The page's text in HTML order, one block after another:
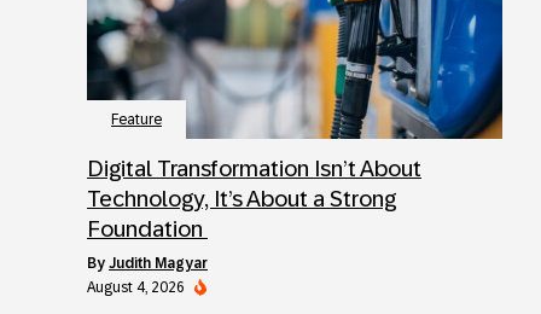
Feature
Digital Transformation Isn’t About
Technology, It’s About a Strong
Foundation
by Judith Magyar
August 4, 2026